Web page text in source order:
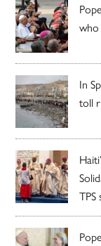
who
In
toll
TPS